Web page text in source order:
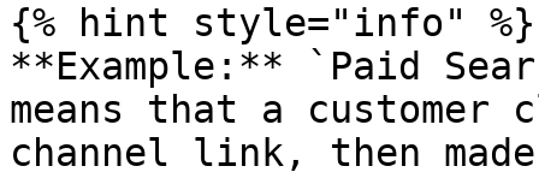
{% hint style="info" %}
**Example:** `Paid
means that a customer
channel link, then